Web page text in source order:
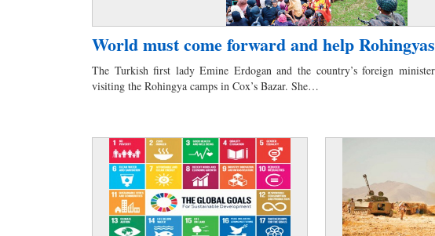
World must come forward and help Rohingyas
The Turkish first lady Emine Erdogan and the country’s foreign
visiting the Rohingya camps in Cox’s Bazar. She…